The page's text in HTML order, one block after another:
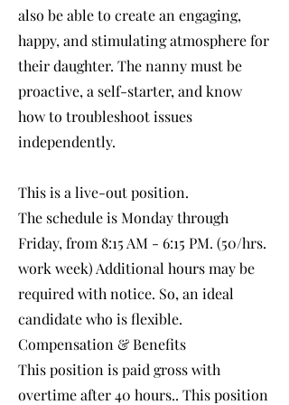
also be able to create an engaging,
happy, and stimulating atmosphere for
their daughter. The nanny must be
proactive, a self-starter, and know
how to troubleshoot issues
independently.
This is a live-out position.
The schedule is Monday through
Friday, from 8:15 AM - 6:15 PM. (50/hrs.
work week) Additional hours may be
required with notice. So, an ideal
candidate who is flexible.
Compensation & Benefits
This position is paid gross with
overtime after 40 hours.. This position